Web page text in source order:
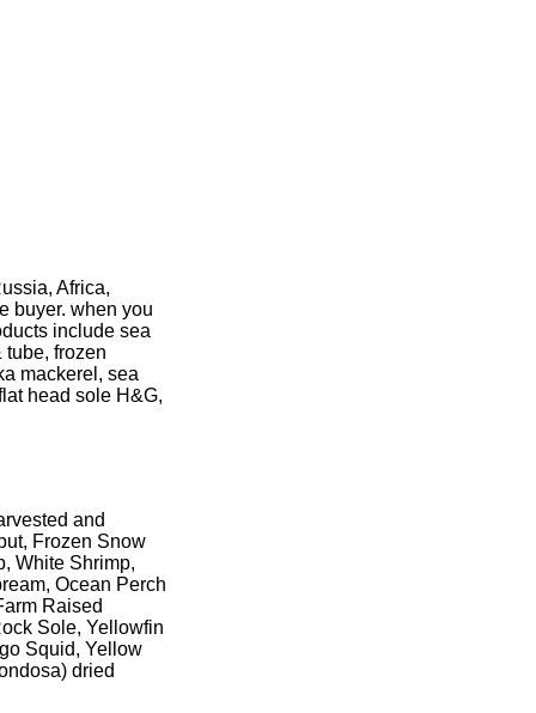
Africa,
buyer. when you
include sea
frozen
mackerel, sea
head sole H&G,
and
Frozen Snow
White Shrimp,
Ocean Perch
Raised
Sole, Yellowfin
Squid, Yellow
dried